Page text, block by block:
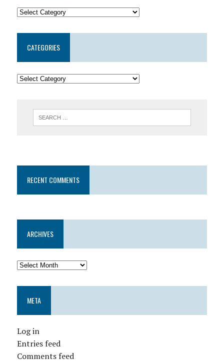
CATEGORIES
RECENT COMMENTS
ARCHIVES
META
Log in
Entries feed
Comments feed